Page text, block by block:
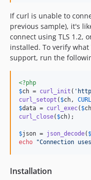
If curl is unable to
previous sample), it's
connect using TLS 1.2,
installed. To verify what
support, run the
<?php
$ch = curl_init ( '
curl_setopt ( $ch ,
$data = curl_exec( $ch
curl_close( $ch);
$json = json_decode( $
echo
"Connection uses
Installation